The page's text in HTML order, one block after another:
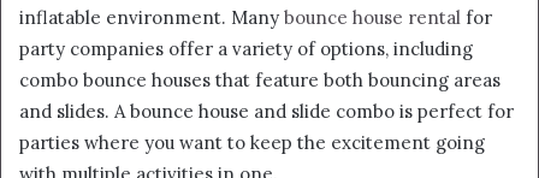
inflatable environment. Many bounce house rental for
party companies offer a variety of options, including
combo bounce houses that feature both bouncing areas
and slides. A bounce house and slide combo is perfect for
parties where you want to keep the excitement going